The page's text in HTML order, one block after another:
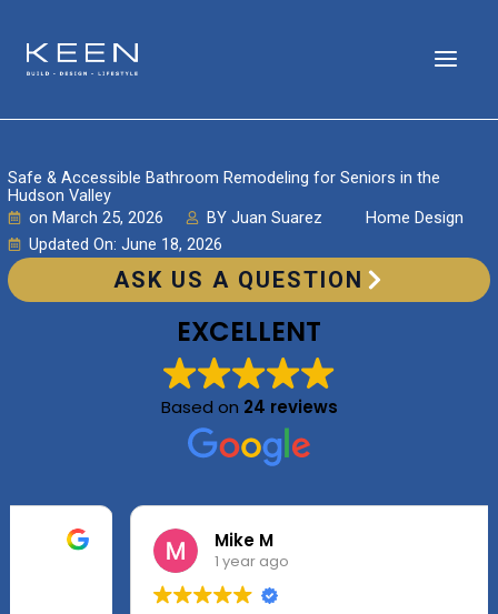
content
Safe & Accessible Bathroom Remodeling for Seniors in the
Hudson Valley
on March 25, 2026 BY Juan Suarez
Home Design
Updated On: June 18, 2026
ASK US A QUESTION
EXCELLENT
Based on 24 reviews
Mike M
1 year ago